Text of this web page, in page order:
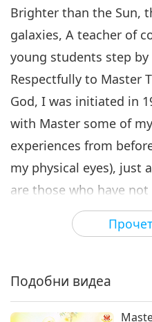
Brighter than the Sun,
galaxies, A teacher of
young students step
Respectfully to Master
God, I was initiated in
with Master some of
experiences from
my physical eyes), just
are those who have
In 1994, when I gave
room where my child
radiant light! (Many
Подобни видеа